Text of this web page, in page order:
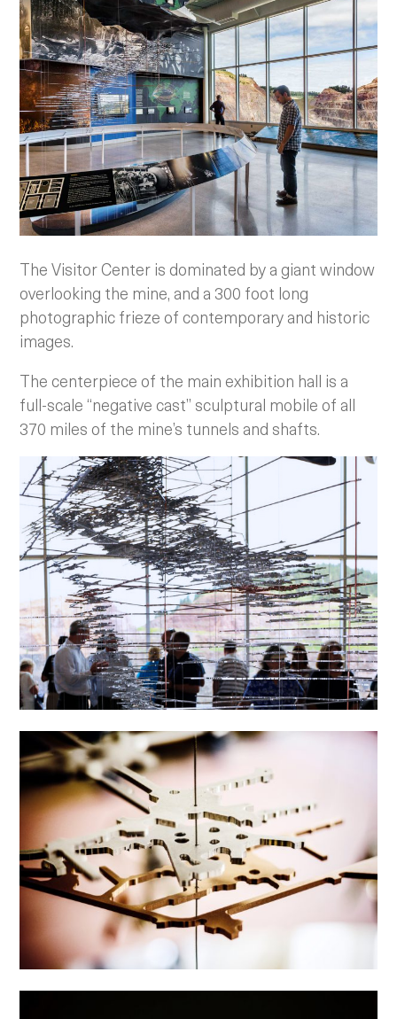
The Visitor Center is dominated by a giant window
overlooking the mine, and a 300 foot long
photographic frieze of contemporary and historic
images.
The centerpiece of the main exhibition hall is a
full-scale “negative cast” sculptural mobile of all
370 miles of the mine’s tunnels and shafts.